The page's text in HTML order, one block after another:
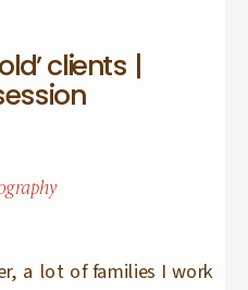
a lot of families I work
clients |